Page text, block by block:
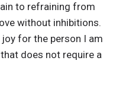
to refraining from
without inhibitions.
for the person I am
does not require a